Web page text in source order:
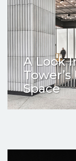
A Look
Space